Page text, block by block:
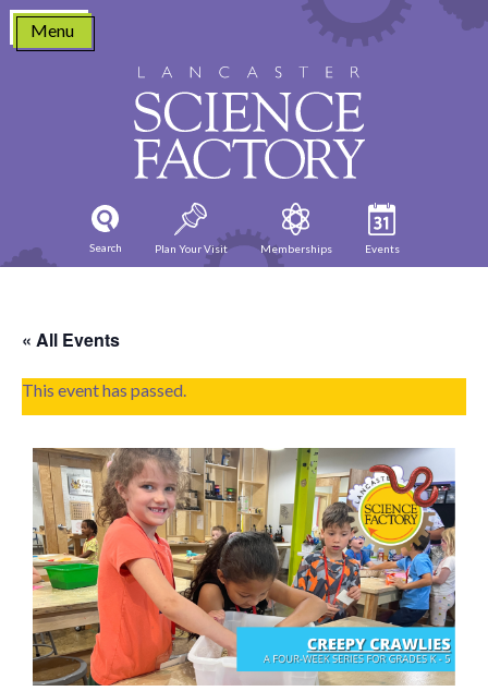
Skip
content
Menu
Search Plan Your Visit Memberships Events
« All Events
This event has passed.